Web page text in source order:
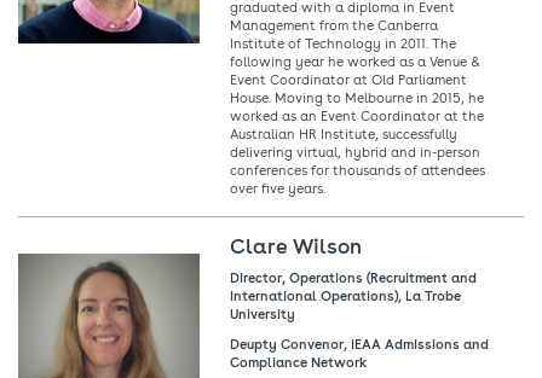
graduated with a diploma in Event
Management from the Canberra
Institute of Technology in 2011. The
following year he worked as a Venue &
Event Coordinator at Old Parliament
House. Moving to Melbourne in 2015, he
worked as an Event Coordinator at the
Australian HR Institute, successfully
delivering virtual, hybrid and in-person
conferences for thousands of attendees
over five years.
Clare Wilson
Director, Operations (Recruitment and
International Operations), La Trobe
University
Deupty Convenor, IEAA Admissions and
Compliance Network